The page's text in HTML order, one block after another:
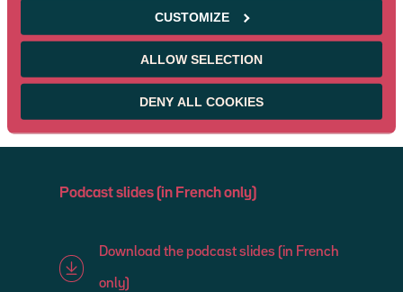
CUSTOMIZE
ALLOW SELECTION
DENY ALL COOKIES
Podcast slides (in French only)
Download the podcast slides (in French
only)